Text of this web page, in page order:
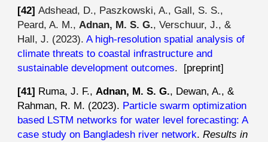
[42]Adshead, D., Paszkowski, A., Gall, S. S.,
Peard, A. M.,Adnan, M. S. G., Verschuur, J., &
Hall, J. (2023).A high-resolution spatial analysis of
climate threats to coastal infrastructure and
sustainable development outcomes. [preprint]
[41] Ruma, J. F.,Adnan, M. S. G., Dewan, A., &
Rahman, R. M. (2023). Particle swarm optimization
based LSTM networks for water level forecasting: A
case study on Bangladesh river network.Results in